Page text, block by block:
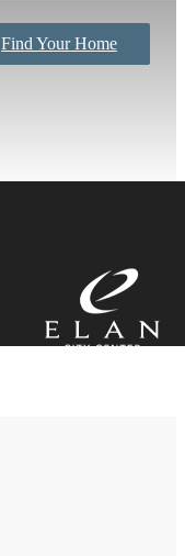
Find Your Home